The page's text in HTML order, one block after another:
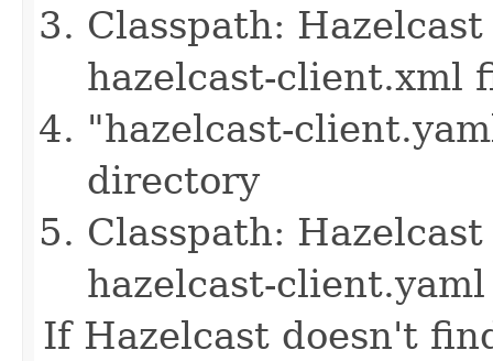
Classpath:
hazelcast-client.xml
"hazelcast-
directory
Classpath:
hazelcast-
If Hazelcast doesn't